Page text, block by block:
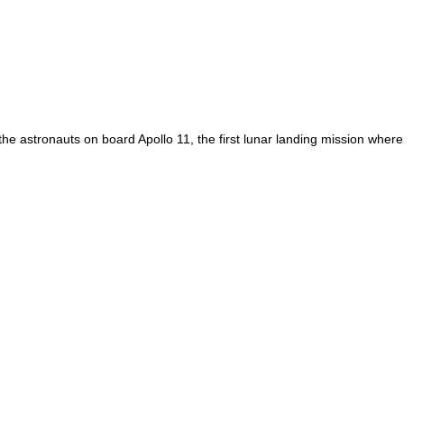
astronauts on board Apollo 11, the first lunar landing mission where